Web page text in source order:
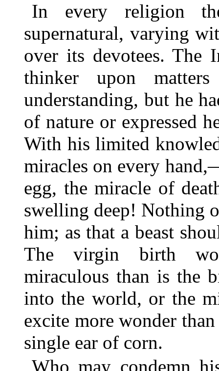
In every religion
supernatural, varying
over its devotees. The
thinker upon
understanding, but he
of nature or expressed
With his limited
miracles on every
egg, the miracle of
swelling deep! Nothing
him; as that a beast
The virgin birth
miraculous than is the
into the world, or the
excite more wonder
single ear of corn.
Who may condemn